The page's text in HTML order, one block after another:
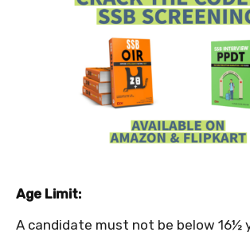
Age Limit:
A candidate must not be below 16½